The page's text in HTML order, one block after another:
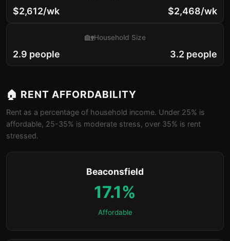
$2,612/wk $2,468/wk
2.9 people
🏡Household Size
3.2 people
🏠 RENT AFFORDABILITY
Rent as a percentage of household income. Under 25% is
affordable, 25-35% is moderate stress, over 35% is rent
stressed.
Beaconsfield
17.1%
Affordable